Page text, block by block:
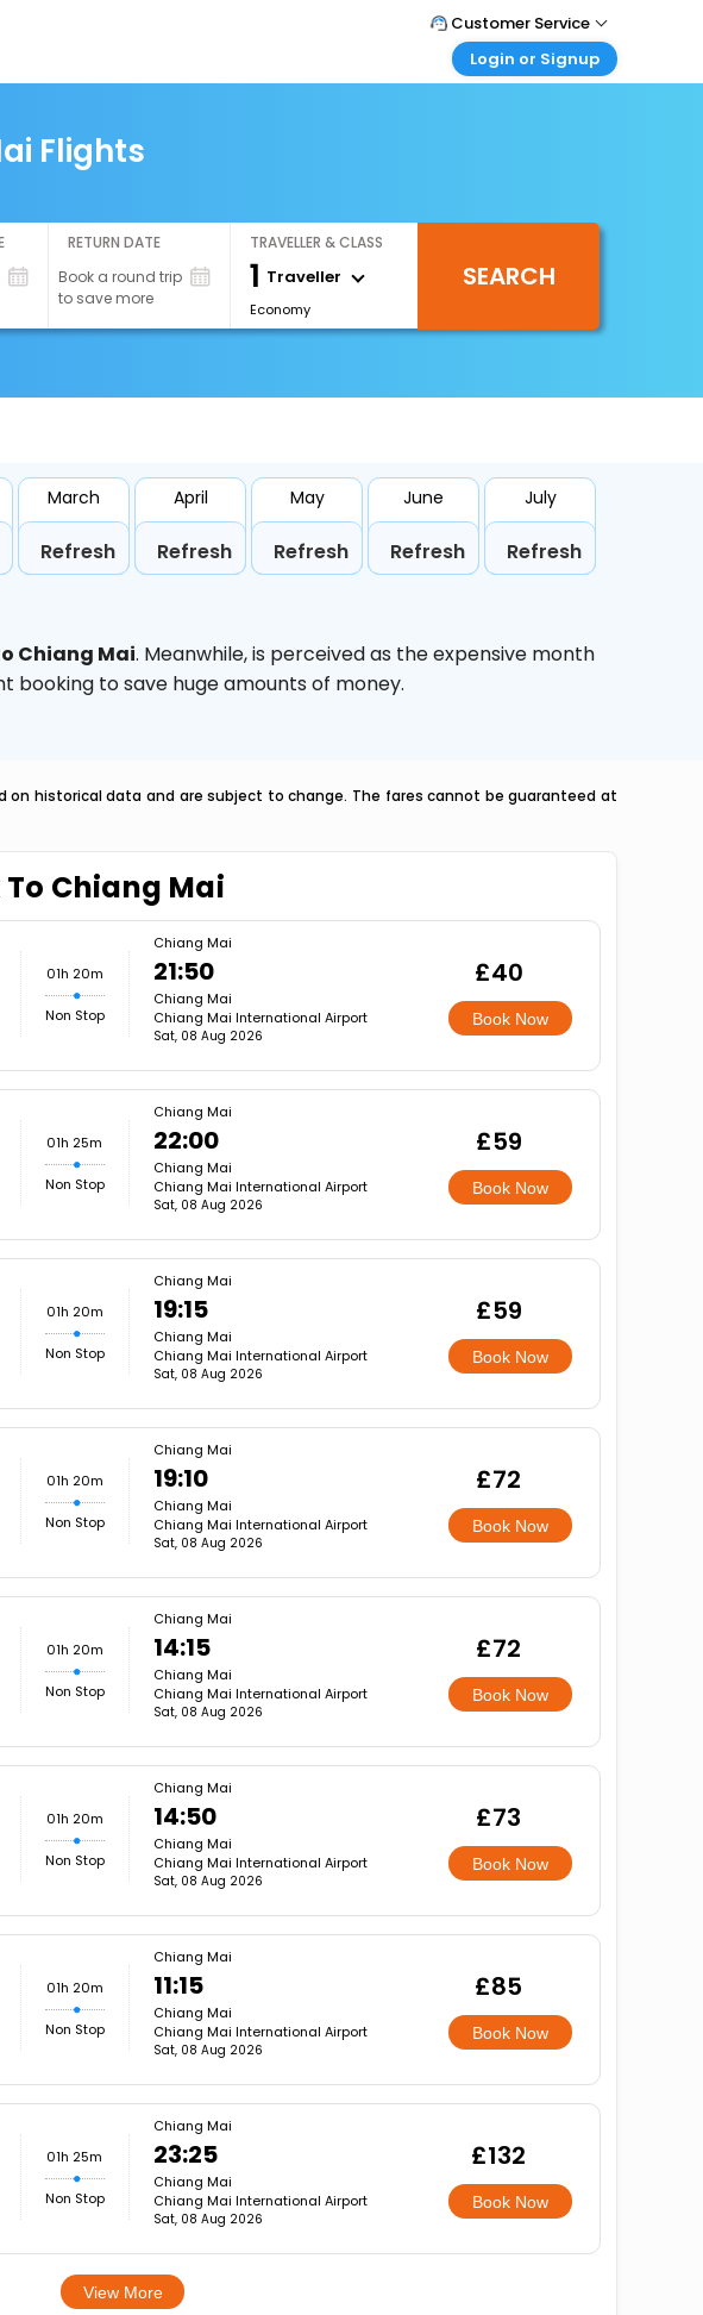
Customer Service
Call Support
Login or Signup
Login your agent account
My Booking
Flights
RETURN DATE
Book a round trip
to save more
TRAVELLER & CLASS
1 Traveller
Economy
SEARCH
March
Refresh
April
Refresh
May
Refresh
June
Refresh
July
Refresh
Chiang Mai. Meanwhile,is perceived as the expensive month
booking to save huge amounts of money.
historical data and are subject to change. The fares cannot be guaranteed at
Chiang Mai
01h 20m
Non Stop
Chiang Mai
21:50
Chiang Mai
Chiang Mai International Airport
Sat, 08 Aug 2026
£40
Book Now
01h 25m
Non Stop
Chiang Mai
22:00
Chiang Mai
Chiang Mai International Airport
Sat, 08 Aug 2026
£59
Book Now
01h 20m
Non Stop
Chiang Mai
19:15
Chiang Mai
Chiang Mai International Airport
Sat, 08 Aug 2026
£59
Book Now
01h 20m
Non Stop
Chiang Mai
19:10
Chiang Mai
Chiang Mai International Airport
Sat, 08 Aug 2026
£72
Book Now
01h 20m
Non Stop
Chiang Mai
14:15
Chiang Mai
Chiang Mai International Airport
Sat, 08 Aug 2026
£72
Book Now
01h 20m
Non Stop
Chiang Mai
14:50
Chiang Mai
Chiang Mai International Airport
Sat, 08 Aug 2026
£73
Book Now
01h 20m
Non Stop
Chiang Mai
11:15
Chiang Mai
Chiang Mai International Airport
Sat, 08 Aug 2026
£85
Book Now
01h 25m
Non Stop
Chiang Mai
23:25
Chiang Mai
Chiang Mai International Airport
Sat, 08 Aug 2026
£132
Book Now
View More